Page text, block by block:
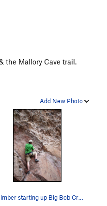
the Mallory Cave trail.
Add New Photo